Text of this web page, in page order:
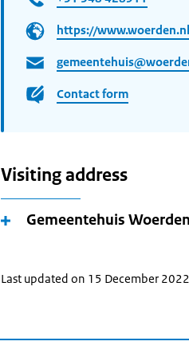
https://www.woerden.nl
Contact form
Visiting address
Gemeentehuis Woerden
Last updated on 15 December 2022